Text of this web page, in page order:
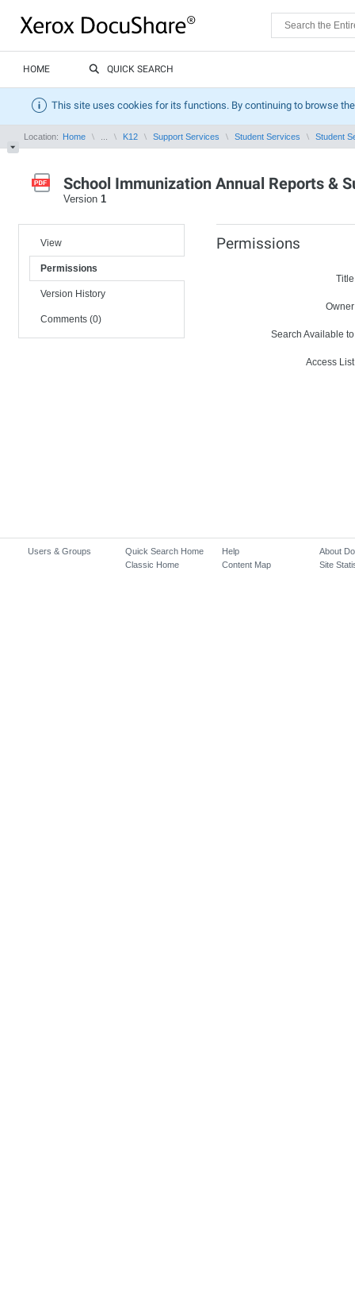
HOME QUICK SEARCH
This site uses cookies for its functions. By continuing to browse
Location: Home K12 Support Services Student Services Student
School Immunization Annual Reports &
Version 1
View
Permissions
Version History
Comments (0)
Permissions
Search Available
Access
Users & Groups
Quick Search Home
Classic Home
Help
Content Map
About
Site